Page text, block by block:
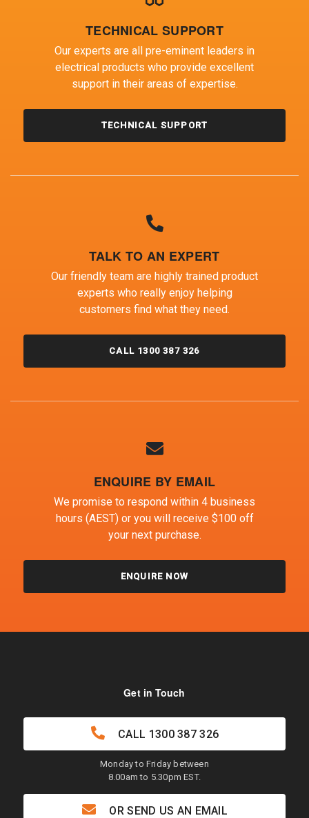
TECHNICAL SUPPORT
Our experts are all pre-eminent leaders in
electrical products who provide excellent
support in their areas of expertise.
TECHNICAL SUPPORT
TALK TO AN EXPERT
Our friendly team are highly trained product
experts who really enjoy helping
customers find what they need.
CALL 1300 387 326
ENQUIRE BY EMAIL
We promise to respond within 4 business
hours (AEST) or you will receive $100 off
your next purchase.
ENQUIRE NOW
Get in Touch
CALL 1300 387 326
Monday to Friday between
8.00am to 5.30pm EST.
OR SEND US AN EMAIL